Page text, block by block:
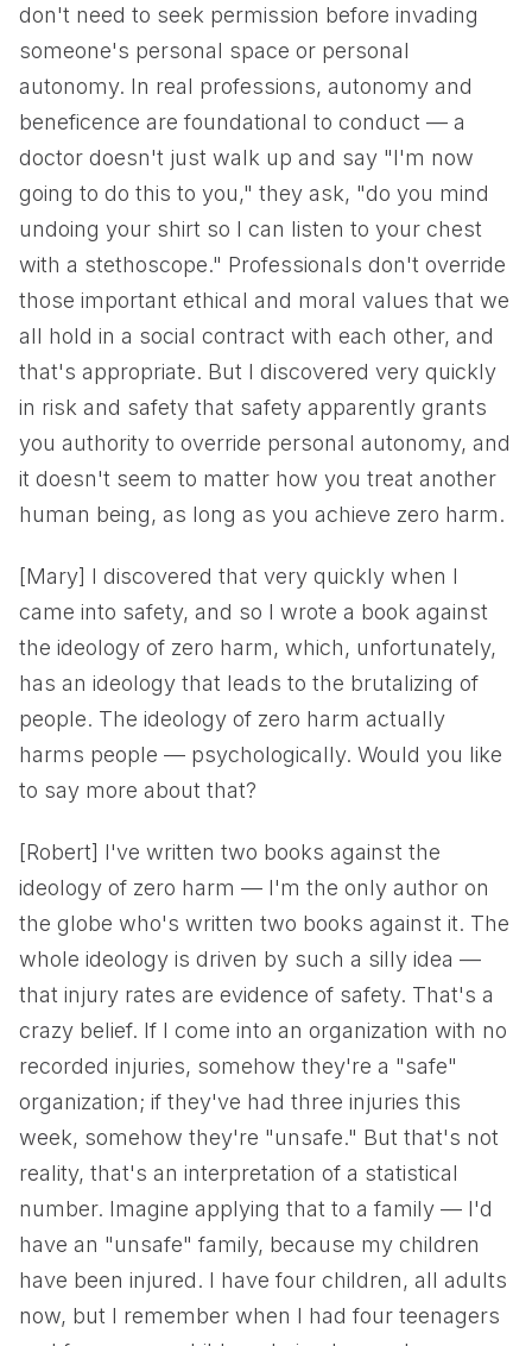
don't need to seek permission before invading
someone's personal space or personal
autonomy. In real professions, autonomy and
beneficence are foundational to conduct — a
doctor doesn't just walk up and say "I'm now
going to do this to you," they ask, "do you mind
undoing your shirt so I can listen to your chest
with a stethoscope." Professionals don't override
those important ethical and moral values that we
all hold in a social contract with each other, and
that's appropriate. But I discovered very quickly
in risk and safety that safety apparently grants
you authority to override personal autonomy, and
it doesn't seem to matter how you treat another
human being, as long as you achieve zero harm.
[Mary] I discovered that very quickly when I
came into safety, and so I wrote a book against
the ideology of zero harm, which, unfortunately,
has an ideology that leads to the brutalizing of
people. The ideology of zero harm actually
harms people — psychologically. Would you like
to say more about that?
[Robert] I've written two books against the
ideology of zero harm — I'm the only author on
the globe who's written two books against it. The
whole ideology is driven by such a silly idea —
that injury rates are evidence of safety. That's a
crazy belief. If I come into an organization with no
recorded injuries, somehow they're a "safe"
organization; if they've had three injuries this
week, somehow they're "unsafe." But that's not
reality, that's an interpretation of a statistical
number. Imagine applying that to a family — I'd
have an "unsafe" family, because my children
have been injured. I have four children, all adults
now, but I remember when I had four teenagers